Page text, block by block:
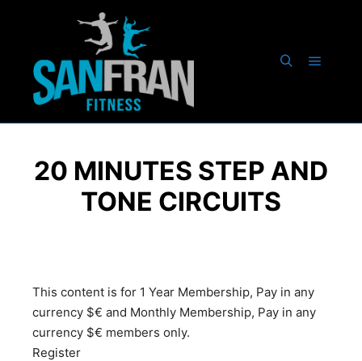
20 MINUTES STEP AND
TONE CIRCUITS
This content is for 1 Year Membership, Pay in any
currency $€ and Monthly Membership, Pay in any
currency $€ members only.
Register